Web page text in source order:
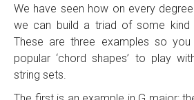
We have seen how on every
we can build a triad of some
These are three examples so
popular ‘chord shapes’ to play
string sets.